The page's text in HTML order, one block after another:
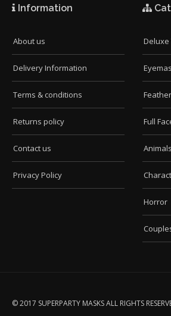
Information
About us
Delivery Information
Terms & conditions
Returns policy
Contact us
Privacy Policy
Full
Animals
Horror
© 2017 SUPERPARTY MASKS ALL RIGHTS